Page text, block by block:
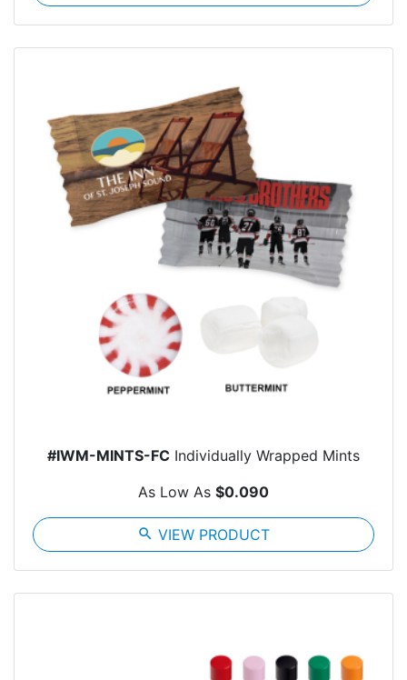
#IWM-MINTS-FC Individually Wrapped Mints
As Low As $0.090
search VIEW PRODUCT